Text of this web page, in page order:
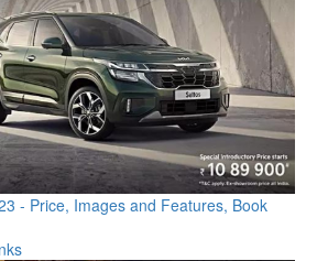
- Price, Images and Features, Book